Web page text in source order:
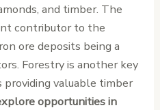
and timber. The
contributor to the
ore deposits being a
Forestry is another key
providing valuable timber
opportunities in